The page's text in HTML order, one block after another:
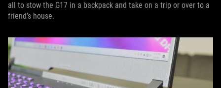
all to stow the G17 in a backpack and take on a trip or over to a
friend’s house.